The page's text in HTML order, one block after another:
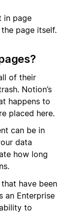
in page
page itself.
of their
Notion’s
happens to
placed here.
can be in
data
how long
have been
an Enterprise
to